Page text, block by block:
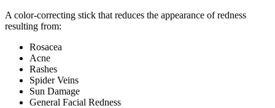
A color-correcting stick that reduces the appearance of redness
resulting from:
Rosacea
Acne
Rashes
Spider Veins
Sun Damage
General Facial Redness